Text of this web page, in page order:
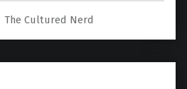
The Cultured Nerd